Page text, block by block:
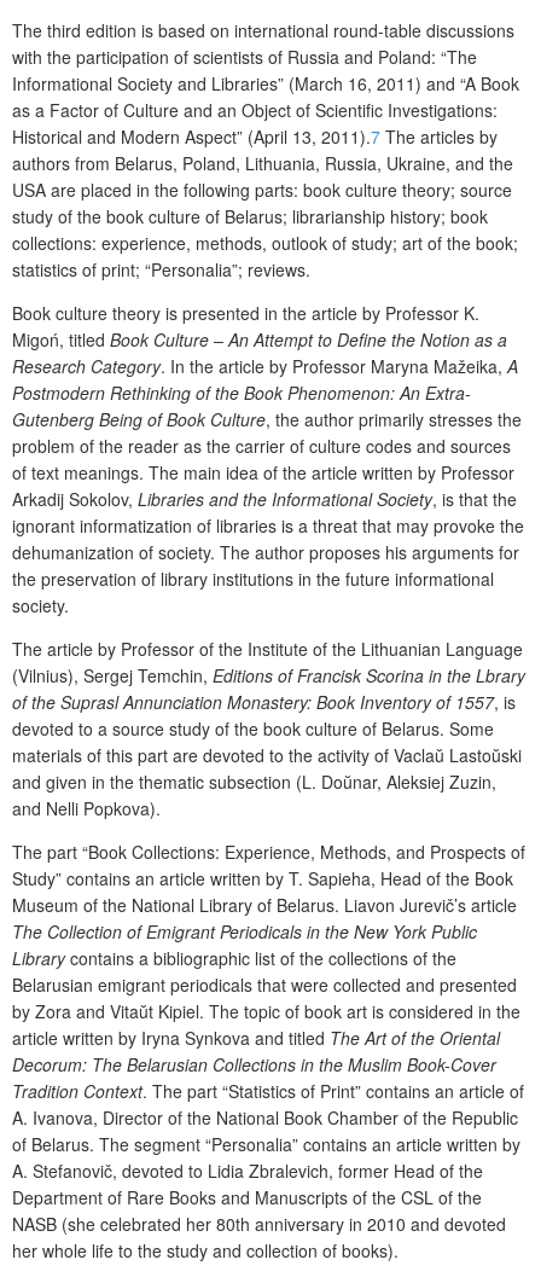
The third edition is based on international round-table discussions
with the participation of scientists of Russia and Poland: “The
Informational Society and Libraries” (March 16, 2011) and “A Book
as a Factor of Culture and an Object of Scientific Investigations:
Historical and Modern Aspect” (April 13, 2011).7 The articles by
authors from Belarus, Poland, Lithuania, Russia, Ukraine, and the
USA are placed in the following parts: book culture theory; source
study of the book culture of Belarus; librarianship history; book
collections: experience, methods, outlook of study; art of the book;
statistics of print; “Personalia”; reviews.
Book culture theory is presented in the article by Professor K.
Migoń, titled Book Culture – An Attempt to Define the Notion as a
Research Category. In the article by Professor Maryna Mažeika, A
Postmodern Rethinking of the Book Phenomenon: An Extra-
Gutenberg Being of Book Culture, the author primarily stresses the
problem of the reader as the carrier of culture codes and sources
of text meanings. The main idea of the article written by Professor
Arkadij Sokolov, Libraries and the Informational Society, is that the
ignorant informatization of libraries is a threat that may provoke the
dehumanization of society. The author proposes his arguments for
the preservation of library institutions in the future informational
society.
The article by Professor of the Institute of the Lithuanian Language
(Vilnius), Sergej Temchin, Editions of Francisk Scorina in the Lbrary
of the Suprasl Annunciation Monastery: Book Inventory of 1557, is
devoted to a source study of the book culture of Belarus. Some
materials of this part are devoted to the activity of Vaclaŭ Lastoŭski
and given in the thematic subsection (L. Doŭnar, Aleksiej Zuzin,
and Nelli Popkova).
The part “Book Collections: Experience, Methods, and Prospects of
Study” contains an article written by T. Sapieha, Head of the Book
Museum of the National Library of Belarus. Liavon Jurevič’s article
The Collection of Emigrant Periodicals in the New York Public
Librarycontains a bibliographic list of the collections of the
Belarusian emigrant periodicals that were collected and presented
by Zora and Vitaŭt Kipiel. The topic of book art is considered in the
article written by Iryna Synkova and titled The Art of the Oriental
Decorum: The Belarusian Collections in the Muslim Book-Cover
Tradition Context. The part “Statistics of Print” contains an article of
A. Ivanova, Director of the National Book Chamber of the Republic
of Belarus. The segment “Personalia” contains an article written by
A. Stefanovič, devoted to Lidia Zbralevich, former Head of the
Department of Rare Books and Manuscripts of the CSL of the
NASB (she celebrated her 80th anniversary in 2010 and devoted
her whole life to the study and collection of books).